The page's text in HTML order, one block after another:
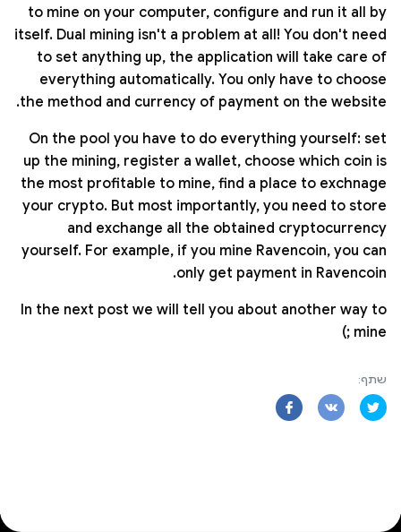
to mine on your computer, configure and run it all by
itself. Dual mining isn't a problem at all! You don't need
to set anything up, the application will take care of
everything automatically. You only have to choose
the method and currency of payment on the website.
On the pool you have to do everything yourself: set
up the mining, register a wallet, choose which coin is
the most profitable to mine, find a place to exchnage
your crypto. But most importantly, you need to store
and exchange all the obtained cryptocurrency
yourself. For example, if you mine Ravencoin, you can
only get payment in Ravencoin.
In the next post we will tell you about another way to
mine ;)
שתף: